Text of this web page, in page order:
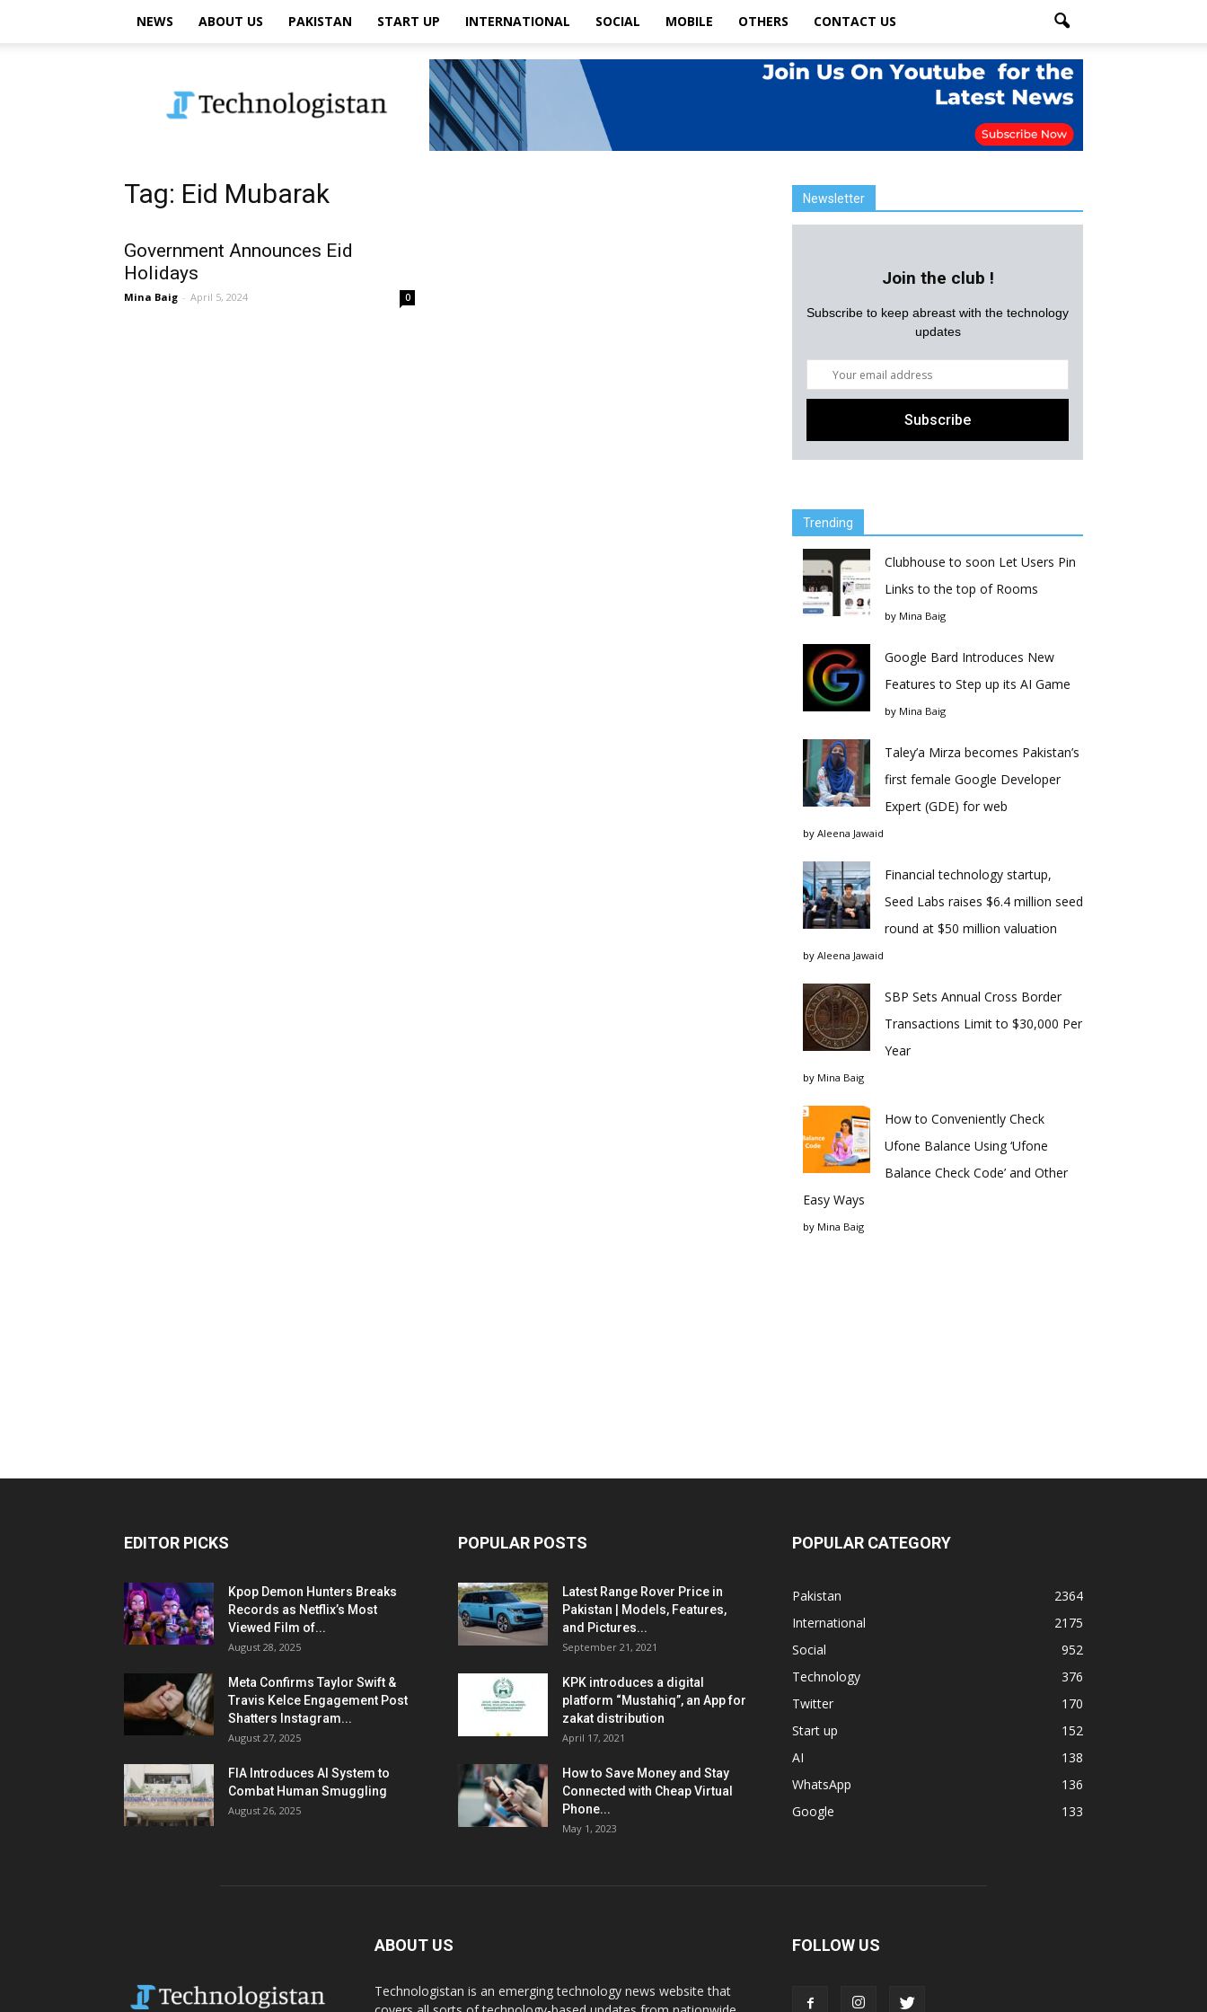
NEWS ABOUT US PAKISTAN START UP INTERNATIONAL SOCIAL MOBILE OTHERS CONTACT US
Tag: Eid Mubarak
Government Announces Eid
Holidays
Mina Baig - April 5, 2024 0
Newsletter
Join the club !
Subscribe to keep abreast with the technology
updates
Trending
Clubhouse to soon Let Users Pin
Links to the top of Rooms
by Mina Baig
Google Bard Introduces New
Features to Step up its AI Game
by Mina Baig
Taley’a Mirza becomes Pakistan’s
first female Google Developer
Expert (GDE) for web
by Aleena Jawaid
Financial technology startup,
Seed Labs raises $6.4 million seed
round at $50 million valuation
by Aleena Jawaid
SBP Sets Annual Cross Border
Transactions Limit to $30,000 Per
Year
by Mina Baig
How to Conveniently Check
Ufone Balance Using ‘Ufone
Balance Check Code’ and Other
Easy Ways
by Mina Baig
EDITOR PICKS
Kpop Demon Hunters Breaks
Records as Netflix’s Most
Viewed Film of...
August 28, 2025
Meta Confirms Taylor Swift &
Travis Kelce Engagement Post
Shatters Instagram...
August 27, 2025
FIA Introduces AI System to
Combat Human Smuggling
August 26, 2025
POPULAR POSTS
Latest Range Rover Price in
Pakistan | Models, Features,
and Pictures...
September 21, 2021
KPK introduces a digital
platform “Mustahiq”, an App for
zakat distribution
April 17, 2021
How to Save Money and Stay
Connected with Cheap Virtual
Phone...
May 1, 2023
POPULAR CATEGORY
Pakistan
2364
International
2175
Social
952
Technology
376
Twitter
170
Start up
152
AI
138
WhatsApp
136
Google
133
ABOUT US
Technologistan is an emerging technology news website that
FOLLOW US